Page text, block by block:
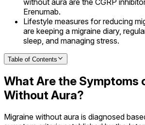
without aura are the CGRP
Erenumab.
Lifestyle measures for reducing
are keeping a migraine diary,
sleep, and managing stress.
Table of Contents
What Are the Symptoms
Without Aura?
Migraine without aura is diagnosed